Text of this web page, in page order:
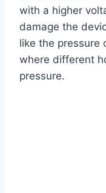
with a higher
damage the
like the pressure
where different
pressure.